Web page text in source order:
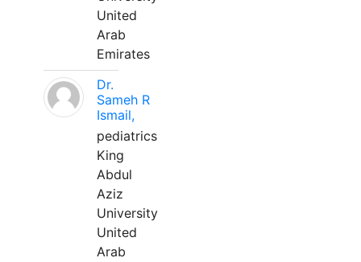
United
Arab
Emirates
Dr.
Sameh R
Ismail,
pediatrics
King
Abdul
Aziz
University
United
Arab